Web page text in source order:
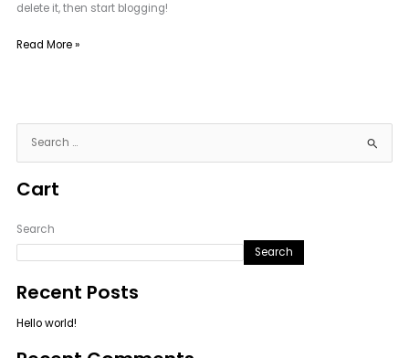
delete it, then start blogging!
Read More »
e
a
c
h
o
Cart
Search
Search
Recent Posts
Hello world!